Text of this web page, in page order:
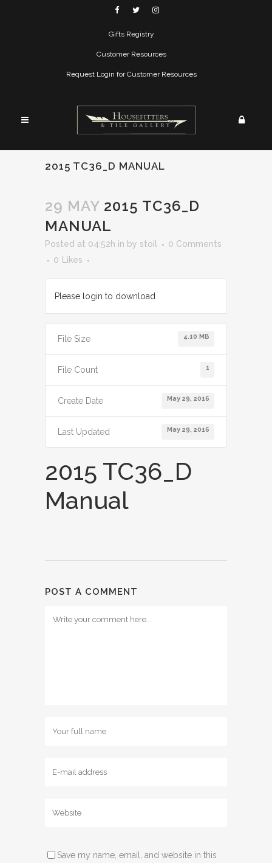
Gifts Registry
Customer Resources
Request Login for Customer Resources
2015 TC36_D MANUAL
29 MAY 2015 TC36_D
MANUAL
Posted at 04:52h in by stoil
0 Comments
0
Likes
Please login to download
File Size 4.10 MB
File Count 1
Create Date May 29, 2016
Last Updated May 29, 2016
2015 TC36_D
Manual
POST A COMMENT
Save my name, email, and website in this